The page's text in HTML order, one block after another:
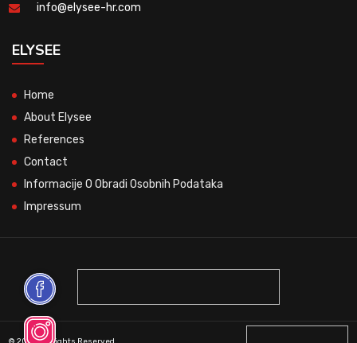
info@elysee-hr.com
ELYSEE
Home
About Elysee
References
Contact
Informacije O Obradi Osobnih Podataka
Impressum